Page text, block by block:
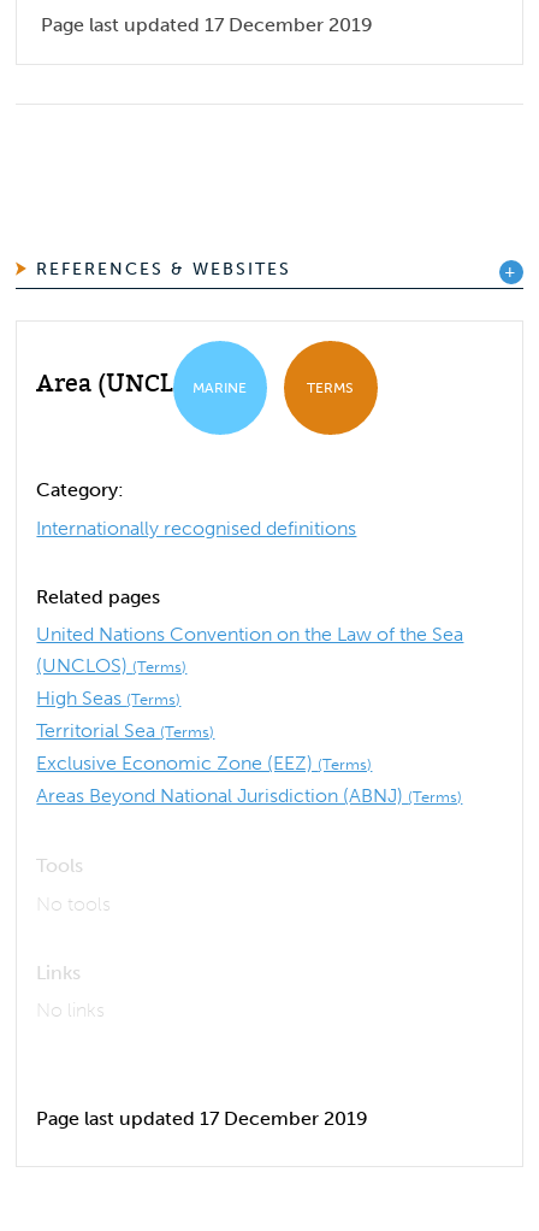
Page last updated 17 December 2019
REFERENCES & WEBSITES
Area (UNCLOS)MARINE TERMS
Category:
Internationally recognised definitions
Related pages
United Nations Convention on the Law of the Sea
(UNCLOS) (Terms)
High Seas (Terms)
Territorial Sea (Terms)
Exclusive Economic Zone (EEZ) (Terms)
Areas Beyond National Jurisdiction (ABNJ) (Terms)
Tools
No tools
Links
No links
Page last updated 17 December 2019